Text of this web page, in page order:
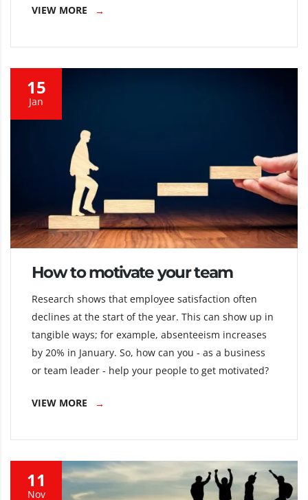
VIEW MORE
15
Jan
How to motivate your team
Research shows that employee satisfaction often
declines at the start of the year. This can show up in
tangible ways; for example, absenteeism increases
by 20% in January. So, how can you - as a business
or team leader - help your people to get motivated?
VIEW MORE
11
Nov